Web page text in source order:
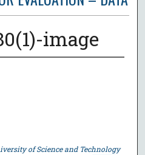
image
of Science and Technology